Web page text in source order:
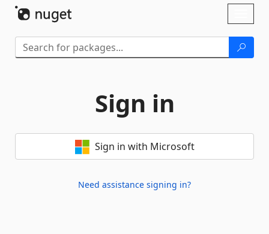
Sign in
Sign in with Microsoft
Need assistance signing in?